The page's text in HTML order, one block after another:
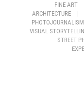
FINE ART
ARCHITECTURE
|
PHOTOJOURNALISM
VISUAL
STREET